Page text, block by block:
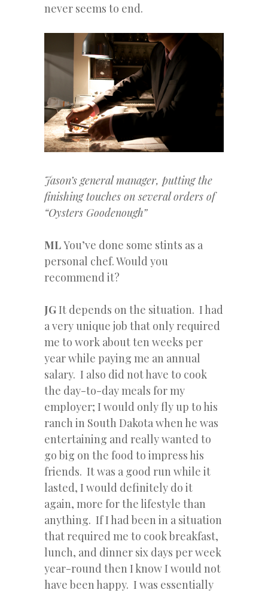
never seems to end.
Jason’s general manager, putting the
finishing touches on several orders of
“Oysters Goodenough”
MLYou’ve done some stints as a
personal chef. Would you
recommend it?
JGIt depends on the situation. I had
a very unique job that only required
me to work about ten weeks per
year while paying me an annual
salary. I also did not have to cook
the day-to-day meals for my
employer; I would only fly up to his
ranch in South Dakota when he was
entertaining and really wanted to
go big on the food to impress his
friends. It was a good run while it
lasted, I would definitely do it
again, more for the lifestyle than
anything. If I had been in a situation
that required me to cook breakfast,
lunch, and dinner six days per week
year-round then I know I would not
have been happy. I was essentially